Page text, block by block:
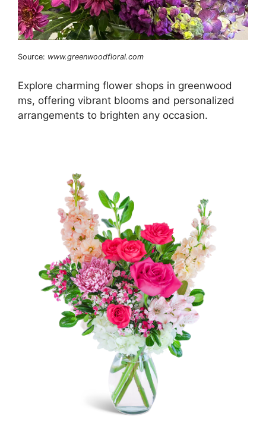
Source: www.greenwoodfloral.com
Explore charming flower shops in greenwood
ms, offering vibrant blooms and personalized
arrangements to brighten any occasion.